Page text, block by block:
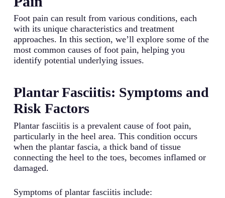
Foot pain can result from various conditions, each
with its unique characteristics and treatment
approaches. In this section, we’ll explore some of the
most common causes of foot pain, helping you
identify potential underlying issues.
Plantar Fasciitis: Symptoms and
Risk Factors
Plantar fasciitis is a prevalent cause of foot pain,
particularly in the heel area. This condition occurs
when the plantar fascia, a thick band of tissue
connecting the heel to the toes, becomes inflamed or
damaged.
Symptoms of plantar fasciitis include: